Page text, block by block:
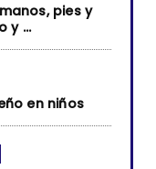
pies y
y ...
en niños